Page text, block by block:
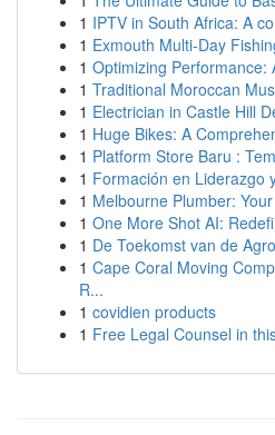
1 IPTV in South Africa: A
1 Exmouth Multi-Day
1 Optimizing Performance:
1 Traditional Moroccan
1 Electrician in Castle Hill
1 Huge Bikes: A
1 Platform Store Baru :
1 Formación en Liderazgo
1 Melbourne Plumber:
1 One More Shot AI:
1 De Toekomst van de
1 Cape Coral Moving
R...
1 covidien products
1 Free Legal Counsel in